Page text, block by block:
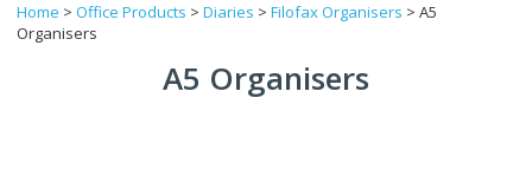
Home > Office Products > Diaries > Filofax Organisers > A5
Organisers
A5 Organisers